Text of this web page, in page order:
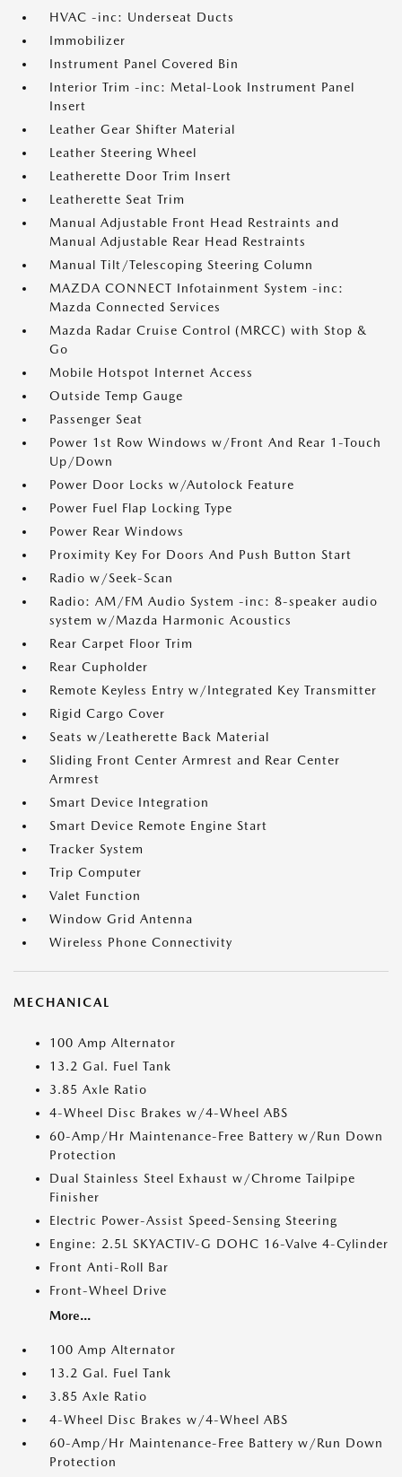
HVAC -inc: Underseat Ducts
Immobilizer
Instrument Panel Covered Bin
Interior Trim -inc: Metal-Look Instrument Panel
Insert
Leather Gear Shifter Material
Leather Steering Wheel
Leatherette Door Trim Insert
Leatherette Seat Trim
Manual Adjustable Front Head Restraints and
Manual Adjustable Rear Head Restraints
Manual Tilt/Telescoping Steering Column
MAZDA CONNECT Infotainment System -inc:
Mazda Connected Services
Mazda Radar Cruise Control (MRCC) with Stop &
Go
Mobile Hotspot Internet Access
Outside Temp Gauge
Passenger Seat
Power 1st Row Windows w/Front And Rear 1-Touch
Up/Down
Power Door Locks w/Autolock Feature
Power Fuel Flap Locking Type
Power Rear Windows
Proximity Key For Doors And Push Button Start
Radio w/Seek-Scan
Radio: AM/FM Audio System -inc: 8-speaker audio
system w/Mazda Harmonic Acoustics
Rear Carpet Floor Trim
Rear Cupholder
Remote Keyless Entry w/Integrated Key Transmitter
Rigid Cargo Cover
Seats w/Leatherette Back Material
Sliding Front Center Armrest and Rear Center
Armrest
Smart Device Integration
Smart Device Remote Engine Start
Tracker System
Trip Computer
Valet Function
Window Grid Antenna
Wireless Phone Connectivity
MECHANICAL
100 Amp Alternator
13.2 Gal. Fuel Tank
3.85 Axle Ratio
4-Wheel Disc Brakes w/4-Wheel ABS
60-Amp/Hr Maintenance-Free Battery w/Run Down
Protection
Dual Stainless Steel Exhaust w/Chrome Tailpipe
Finisher
Electric Power-Assist Speed-Sensing Steering
Engine: 2.5L SKYACTIV-G DOHC 16-Valve 4-Cylinder
Front Anti-Roll Bar
Front-Wheel Drive
More...
100 Amp Alternator
13.2 Gal. Fuel Tank
3.85 Axle Ratio
4-Wheel Disc Brakes w/4-Wheel ABS
60-Amp/Hr Maintenance-Free Battery w/Run Down
Protection